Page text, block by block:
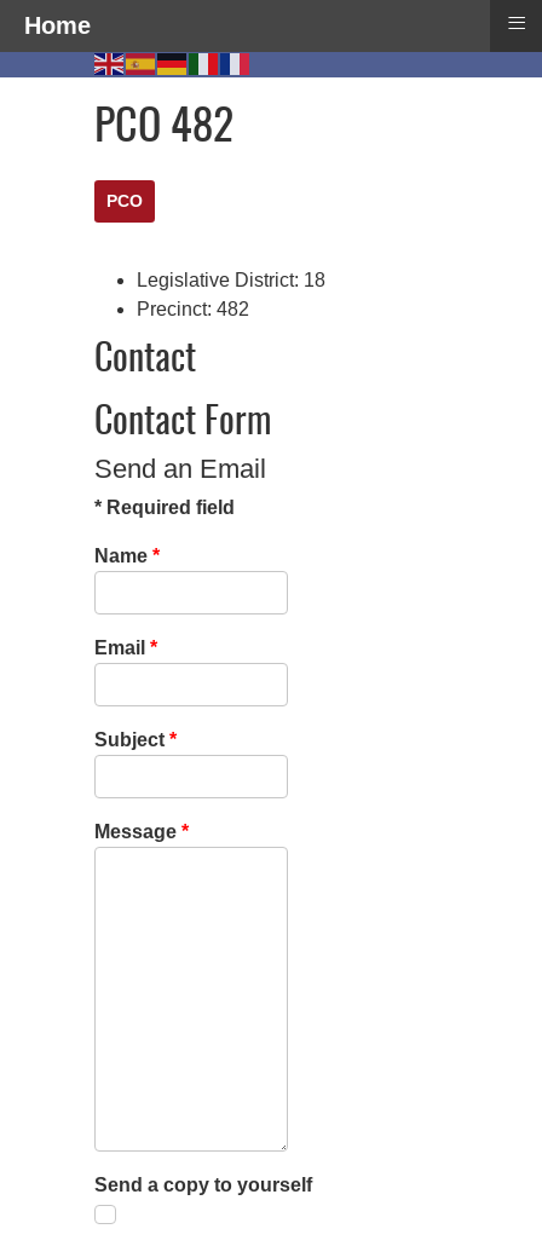
PCO 482
PCO
Legislative District: 18
Precinct: 482
Contact
Contact Form
Send an Email
* Required field
Name *
Email *
Subject *
Message *
Send a copy to yourself
Home ≡